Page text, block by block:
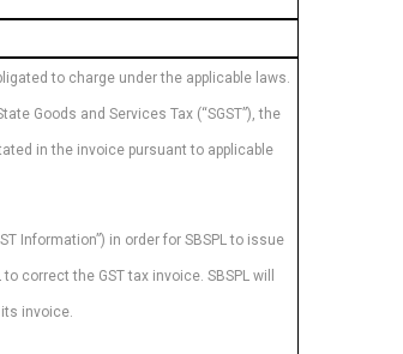
to charge under the applicable laws.
Goods and Services Tax (“SGST”), the
in the invoice pursuant to applicable
Information”) in order for SBSPL to issue
correct the GST tax invoice. SBSPL will
invoice.